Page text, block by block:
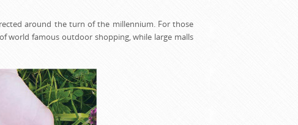
around the turn of the millennium. For those
world famous outdoor shopping, while large malls